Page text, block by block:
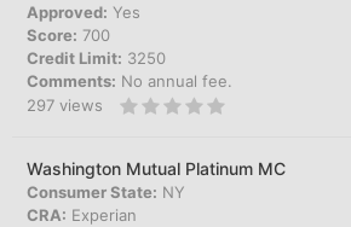
Approved: Yes
Score: 700
Credit Limit: 3250
Comments: No annual fee.
297 views
Washington Mutual Platinum MC
Consumer State: NY
CRA: Experian